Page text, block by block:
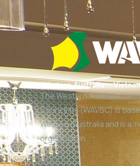
The Western Australia
Council Inc (WAVBC) is
Western Australia and is a
organisation’.